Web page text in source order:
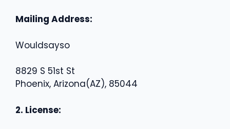
Mailing Address:
Wouldsayso
8829 S 51st St
Phoenix, Arizona(AZ), 85044
2. License: